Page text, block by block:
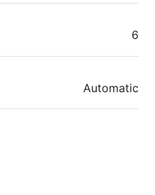
6
Automatic